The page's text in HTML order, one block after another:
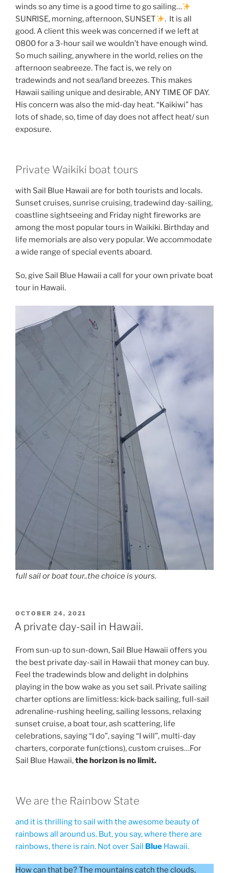
winds so any time is a good time to go sailing…
SUNRISE, morning, afternoon, SUNSET
. It is all
good. A client this week was concerned if we left at
0800 for a 3-hour sail we wouldn’t have enough wind.
So much sailing, anywhere in the world, relies on the
afternoon seabreeze. The fact is, we rely on
tradewinds and not sea/land breezes. This makes
Hawaii sailing unique and desirable, ANY TIME OF DAY.
His concern was also the mid-day heat. “Kaikiwi” has
lots of shade, so, time of day does not affect heat/ sun
exposure.
Private Waikiki boat tours
with Sail Blue Hawaii are for both tourists and locals.
Sunset cruises, sunrise cruising, tradewind day-sailing,
coastline sightseeing and Friday night fireworks are
among the most popular tours in Waikiki. Birthday and
life memorials are also very popular. We accommodate
a wide range of special events aboard.
So, give Sail Blue Hawaii a call for your own private boat
tour in Hawaii.
full sail or boat tour..the choice is yours.
POSTED
ON
OCTOBER 24, 2021
A private day-sail in Hawaii.
From sun-up to sun-down, Sail Blue Hawaii offers you
the best private day-sail in Hawaii that money can buy.
Feel the tradewinds blow and delight in dolphins
playing in the bow wake as you set sail. Private sailing
charter options are limitless: kick-back sailing, full-sail
adrenaline-rushing heeling, sailing lessons, relaxing
sunset cruise, a boat tour, ash scattering, life
celebrations, saying “I do”, saying “I will”, multi-day
charters, corporate fun(ctions), custom cruises…For
Sail Blue Hawaii,the horizon is no limit.
We are the Rainbow State
and it is thrilling to sail with the awesome beauty of
rainbows all around us. But, you say, where there are
rainbows, there is rain. Not over Sail Blue Hawaii.
How can that be? The mountains catch the clouds,